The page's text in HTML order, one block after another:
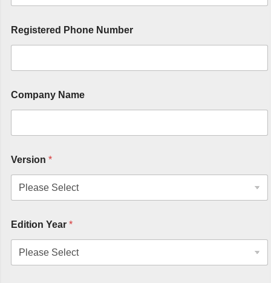
Registered Phone Number
Company Name
Version *
Edition Year *